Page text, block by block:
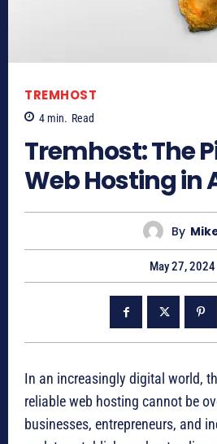
TREMHOST
4 min. Read
Tremhost: The
Web Hosting in
By
May 27, 2024
In an increasingly digital world,
reliable web hosting cannot be
businesses, entrepreneurs, and